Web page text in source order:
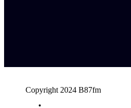
Copyright 2024 B87fm